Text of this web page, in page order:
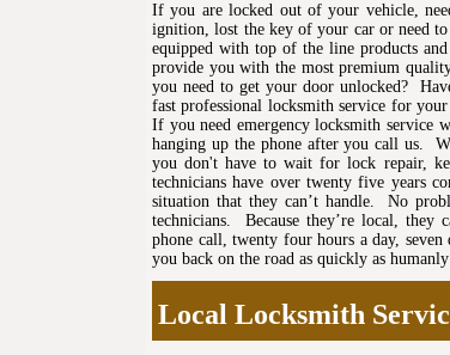
If you are locked out of your vehicle,
ignition, lost the key of your car or need
equipped with top of the line products
provide you with the most premium
you need to get your door unlocked?
fast professional locksmith service for
If you need emergency locksmith
hanging up the phone after you call us.
you don't have to wait for lock repair,
technicians have over twenty five years
situation that they can’t handle. No
technicians. Because they’re local,
phone call, twenty four hours a day,
you back on the road as quickly as
Local Locksmith